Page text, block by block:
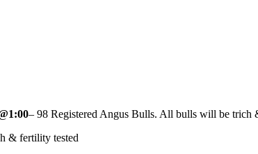
– 98 Registered Angus Bulls. All bulls will be trich
& fertility tested